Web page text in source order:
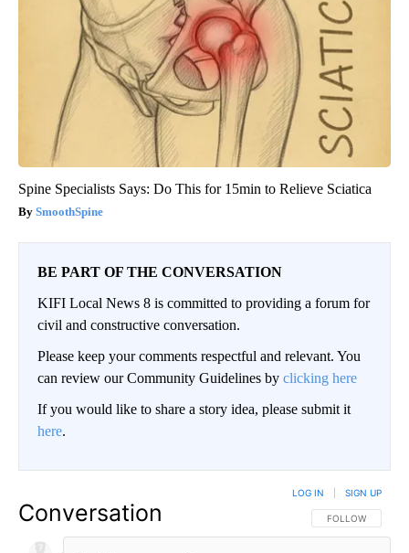
Spine Specialists Says: Do This for 15min to Relieve Sciatica
SmoothSpine
BE PART OF THE CONVERSATION
KIFI Local News 8 is committed to providing a forum for
civil and constructive conversation.
Please keep your comments respectful and relevant. You
can review our Community Guidelines by clicking here
If you would like to share a story idea, please submit it
here.
Conversation FOLLOW THIS
FOLLOW
LOG IN SIGN UP